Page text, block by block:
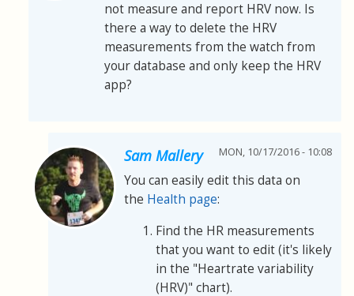
not measure and report HRV now. Is
there a way to delete the HRV
measurements from the watch from
your database and only keep the HRV
app?
Sam Mallery MON, 10/17/2016 - 10:08
You can easily edit this data on
the Health page:
Find the HR measurements
that you want to edit (it's likely
in the "Heartrate variability
(HRV)" chart).